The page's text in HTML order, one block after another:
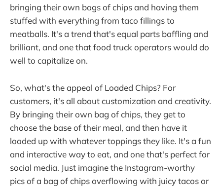
bringing their own bags of chips and having them
stuffed with everything from taco fillings to
meatballs. It's a trend that's equal parts baffling and
brilliant, and one that food truck operators would do
well to capitalize on.
So, what's the appeal of Loaded Chips? For
customers, it's all about customization and creativity.
By bringing their own bag of chips, they get to
choose the base of their meal, and then have it
loaded up with whatever toppings they like. It's a fun
and interactive way to eat, and one that's perfect for
social media. Just imagine the Instagram-worthy
pics of a bag of chips overflowing with juicy tacos or